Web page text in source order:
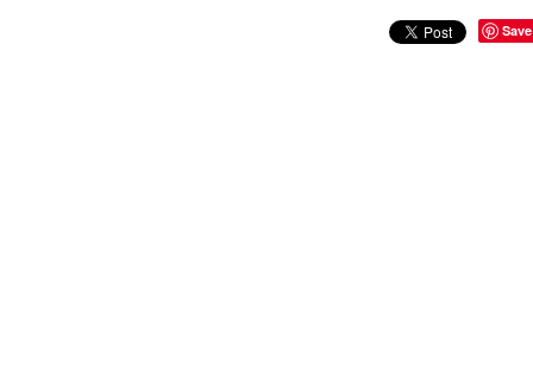
Save